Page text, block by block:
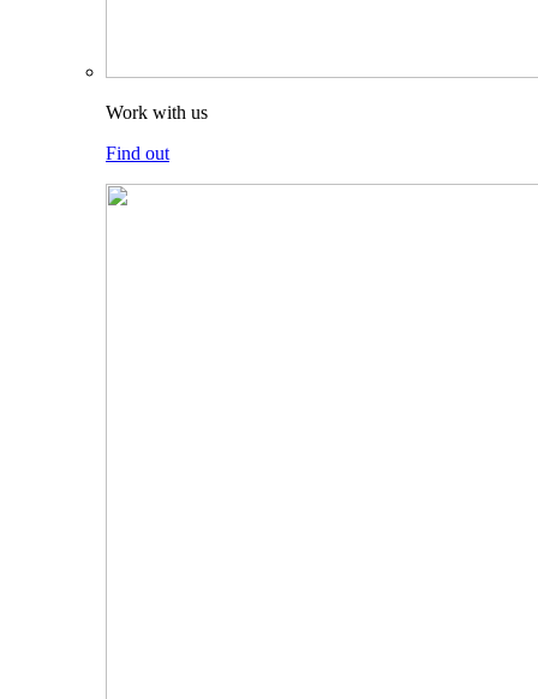
Work with us
Find out